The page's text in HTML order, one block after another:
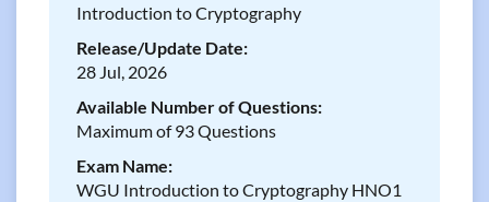
Introduction to Cryptography
Release/Update Date:
28 Jul, 2026
Available Number of Questions:
Maximum of 93 Questions
Exam Name:
WGU Introduction to Cryptography HNO1